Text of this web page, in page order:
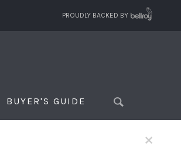
PROUDLY BACKED BY
BUYER'S GUIDE
×